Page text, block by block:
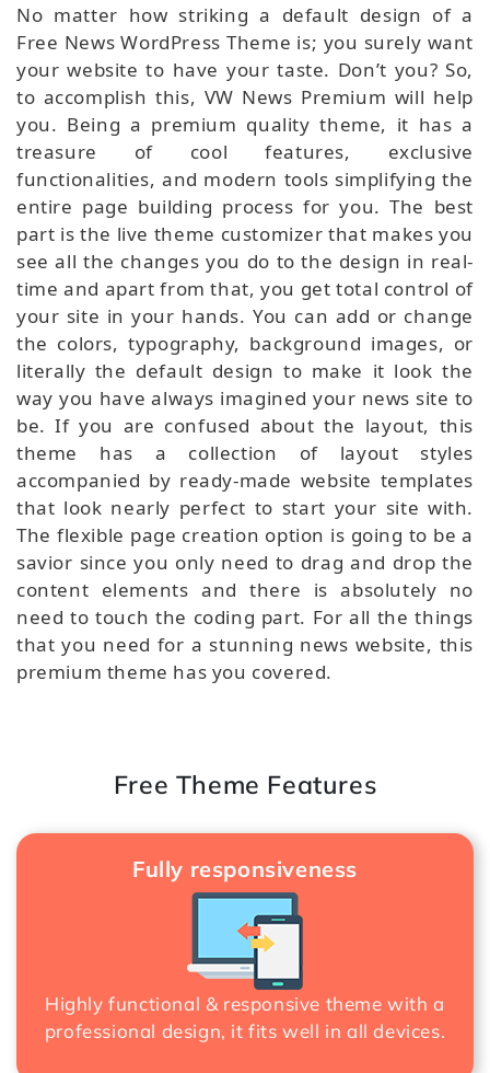
No matter how striking a default design of a
Free News WordPress Theme is; you surely want
your website to have your taste. Don’t you? So,
to accomplish this, VW News Premium will help
you. Being a premium quality theme, it has a
treasure of cool features, exclusive
functionalities, and modern tools simplifying the
entire page building process for you. The best
part is the live theme customizer that makes you
see all the changes you do to the design in real-
time and apart from that, you get total control of
your site in your hands. You can add or change
the colors, typography, background images, or
literally the default design to make it look the
way you have always imagined your news site to
be. If you are confused about the layout, this
theme has a collection of layout styles
accompanied by ready-made website templates
that look nearly perfect to start your site with.
The flexible page creation option is going to be a
savior since you only need to drag and drop the
content elements and there is absolutely no
need to touch the coding part. For all the things
that you need for a stunning news website, this
premium theme has you covered.
Free Theme Features
Fully responsiveness
Highly functional & responsive theme with a
professional design, it fits well in all devices.